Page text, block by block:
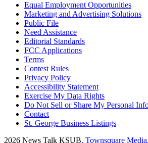
Equal Employment Opportunities
Marketing and Advertising Solutions
Public File
Need Assistance
Editorial Standards
FCC Applications
Terms
Contest Rules
Privacy Policy
Accessibility Statement
Exercise My Data Rights
Do Not Sell or Share My Personal
Contact
St. George Business Listings
2026 News Talk KSUB, Townsquare